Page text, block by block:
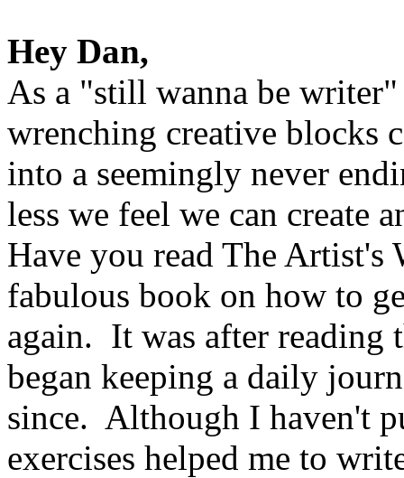
Hey Dan,
As a "still wanna be
wrenching creative blocks
into a seemingly never
less we feel we can create
Have you read The Artist's
fabulous book on how to
again. It was after reading
began keeping a daily
since. Although I haven't
exercises helped me to